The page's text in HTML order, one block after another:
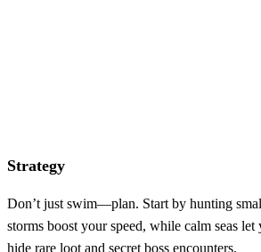
Strategy
Don’t just swim—plan. Start by hunting
storms boost your speed, while calm seas
hide rare loot and secret boss encounters.